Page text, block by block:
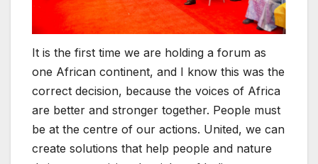
It is the first time we are holding a forum as
one African continent, and I know this was the
correct decision, because the voices of Africa
are better and stronger together. People must
be at the centre of our actions. United, we can
create solutions that help people and nature